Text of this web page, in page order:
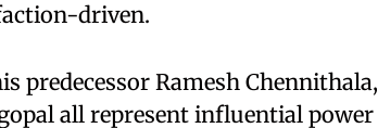
driven.
predecessor Ramesh Chennithala,
all represent influential power